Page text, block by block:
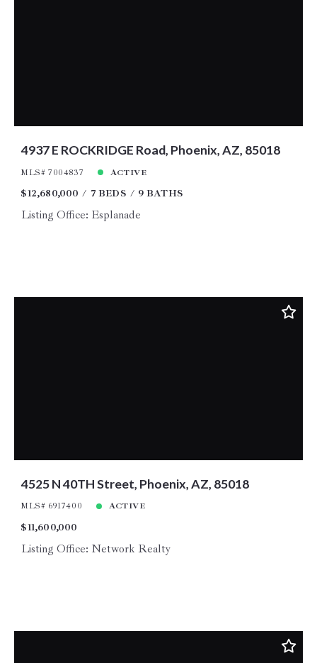
4937 E ROCKRIDGE Road, Phoenix, AZ, 85018
MLS# 7004837 ACTIVE
$12,680,000 7 BEDS 9 BATHS
Listing Office: Esplanade
4525 N 40TH Street, Phoenix, AZ, 85018
MLS# 6917400 ACTIVE
$11,600,000
Listing Office: Network Realty